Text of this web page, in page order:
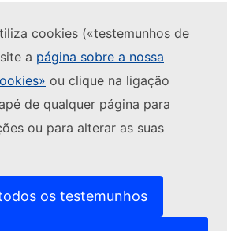
cookies («testemunhos de
a página sobre a nossa
ou clique na ligação
de qualquer página para
ou para alterar as suas
os testemunhos